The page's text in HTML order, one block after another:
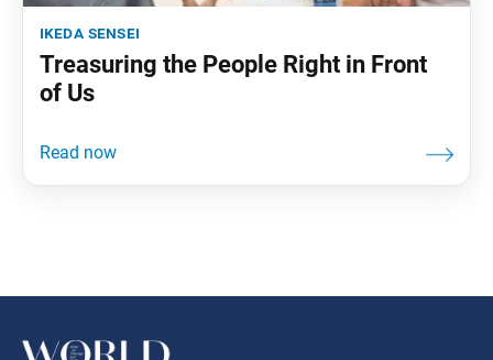
ikeda sensei
Treasuring the People Right in Front
of Us